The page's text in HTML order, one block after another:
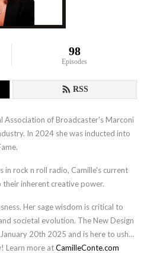
98
Episodes
RSS
Association of Broadcaster's Marconi
In 2024 she was inducted into
in rock n roll radio, Camille's current
their inherent creative power.
Her sage wisdom is critical to
societal evolution. The New Design
20th 2025 and is here to usher
Learn more atCamilleConte.com